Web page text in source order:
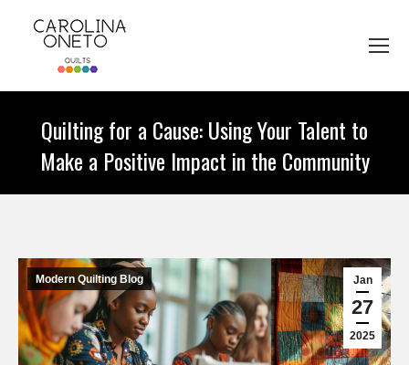
Quilting for a Cause: Using Your Talent to
Make a Positive Impact in the Community
Jan
27
2025
Modern Quilting Blog